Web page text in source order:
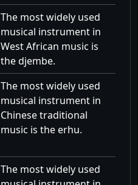
The most widely used
musical instrument in
West African music is
the djembe.
The most widely used
musical instrument in
Chinese traditional
music is the erhu.
The most widely used